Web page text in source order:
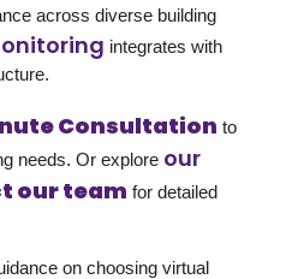
across diverse building
integrates with
Consultation to
needs. Or explore our
our team for detailed
on choosing virtual